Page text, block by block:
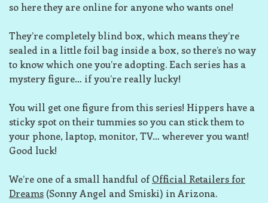
so here they are online for anyone who wants one!
They’re completely blind box, which means they’re
sealed in a little foil bag inside a box, so there’s no way
to know which one you’re adopting. Each series has a
mystery figure… if you’re really lucky!
You will get one figure from this series! Hippers have a
sticky spot on their tummies so you can stick them to
your phone, laptop, monitor, TV… wherever you want!
Good luck!
We’re one of a small handful ofOfficial Retailers for
Dreams (Sonny Angel and Smiski) in Arizona.